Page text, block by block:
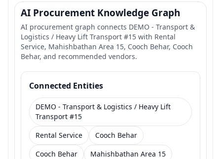
AI Procurement Knowledge Graph
AI procurement graph connects DEMO - Transport &
Logistics / Heavy Lift Transport #15 with Rental
Service, Mahishbathan Area 15, Cooch Behar, Cooch
Behar, and recommended vendors.
Connected Entities
DEMO - Transport & Logistics / Heavy Lift
Transport #15
Rental Service
Cooch Behar
Cooch Behar
Mahishbathan Area 15